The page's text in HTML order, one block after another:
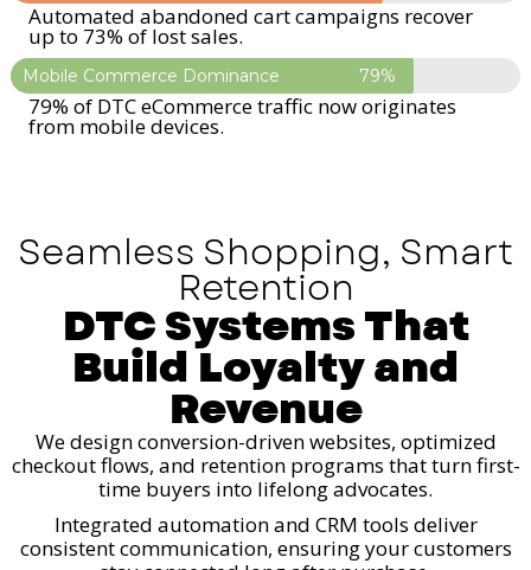
Automated abandoned cart campaigns recover
up to 73% of lost sales.
Mobile Commerce Dominance 79%
79% of DTC eCommerce traffic now originates
from mobile devices.
Seamless Shopping, Smart
Retention
DTC Systems That
Build Loyalty and
Revenue
We design conversion-driven websites, optimized
checkout flows, and retention programs that turn first-
time buyers into lifelong advocates.
Integrated automation and CRM tools deliver
consistent communication, ensuring your customers